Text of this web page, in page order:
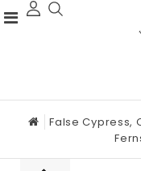
False Cypress,